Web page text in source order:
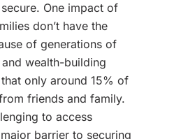
One impact of
don’t have the
of generations of
wealth-building
only around 15% of
friends and family.
to access
barrier to securing